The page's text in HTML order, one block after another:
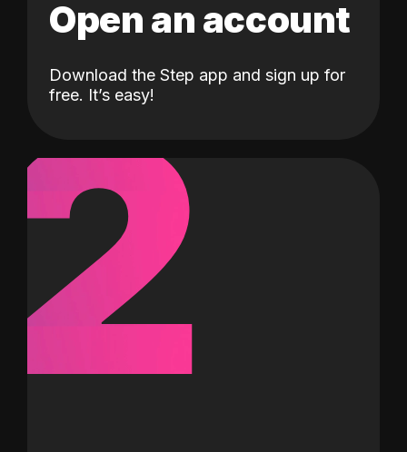
Open an account
Download the Step app and sign up for
free. It’s easy!
2